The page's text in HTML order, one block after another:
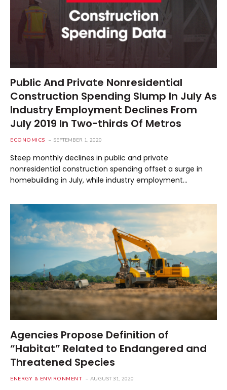
Public And Private Nonresidential
Construction Spending Slump In July As
Industry Employment Declines From
July 2019 In Two-thirds Of Metros
ECONOMICS SEPTEMBER 1, 2020
Steep monthly declines in public and private
nonresidential construction spending offset a surge in
homebuilding in July, while industry employment…
Agencies Propose Definition of
“Habitat” Related to Endangered and
Threatened Species
ENERGY & ENVIRONMENT AUGUST 31, 2020